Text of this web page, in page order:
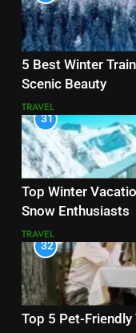
5 Best Winter
Scenic Beauty
TRAVEL
31
Top Winter
Snow Enthusiasts
TRAVEL
32
Top 5 Pet-